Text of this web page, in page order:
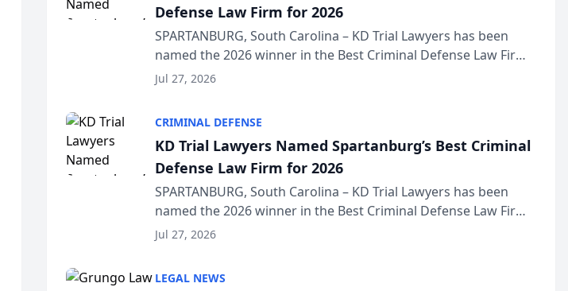
Defense Law Firm for 2026
SPARTANBURG, South Carolina – KD Trial Lawyers has been
named the 2026 winner in the Best Criminal Defense Law Firm
category of The Post and Courier’s Spartanburg’s Best awards
Jul 27, 2026
CRIMINAL DEFENSE
KD Trial Lawyers Named Spartanburg’s Best Criminal
Defense Law Firm for 2026
SPARTANBURG, South Carolina – KD Trial Lawyers has been
named the 2026 winner in the Best Criminal Defense Law Firm
category of The Post and Courier’s Spartanburg’s Best awards
Jul 27, 2026
LEGAL NEWS